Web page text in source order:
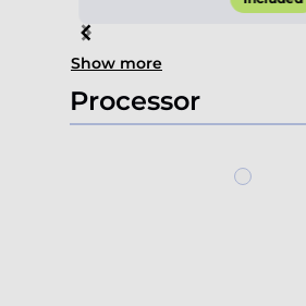
Item
2
of
4
Show more
Processor